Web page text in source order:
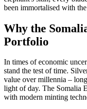
been immortalised with
Why the
Portfolio
In times of economic
stand the test of time.
value over millennia –
light of day. The Somalia
with modern minting